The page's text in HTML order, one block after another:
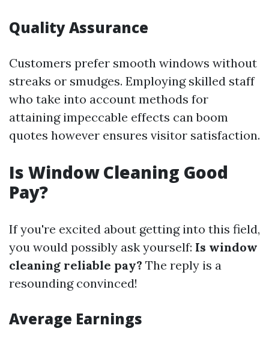
Quality Assurance
Customers prefer smooth windows without
streaks or smudges. Employing skilled staff
who take into account methods for
attaining impeccable effects can boom
quotes however ensures visitor satisfaction.
Is Window Cleaning Good
Pay?
If you're excited about getting into this field,
you would possibly ask yourself: Is window
cleaning reliable pay? The reply is a
resounding convinced!
Average Earnings